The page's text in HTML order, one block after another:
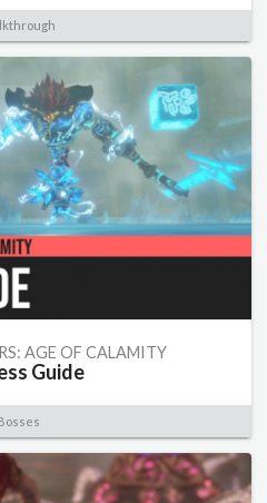
AGE OF CALAMITY
Guide